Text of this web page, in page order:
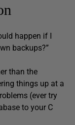
happen if I
backups?”
than the
things up at a
(ever try
to your C